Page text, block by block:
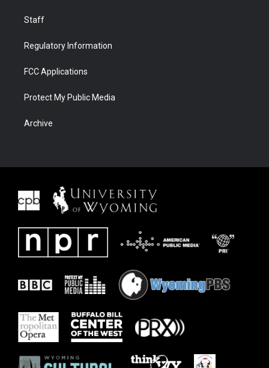
Staff
Regulatory Information
FCC Applications
Protect My Public Media
Archive